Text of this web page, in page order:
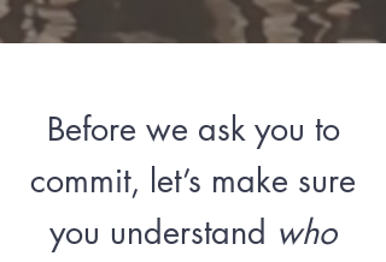
Before we ask you to
commit, let’s make sure
you understand who